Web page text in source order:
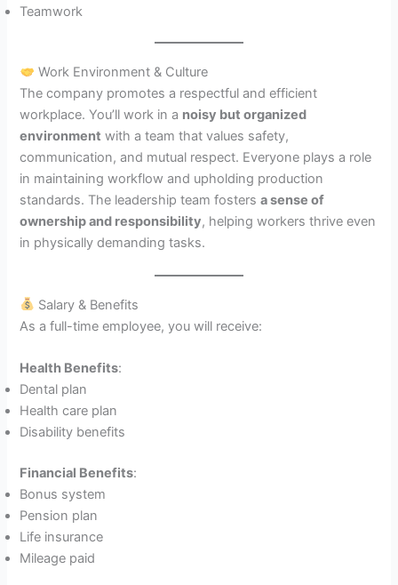
Teamwork
Work Environment & Culture
The company promotes a respectful and efficient
workplace. You’ll work in a noisy but organized
environment with a team that values safety,
communication, and mutual respect. Everyone plays a role
in maintaining workflow and upholding production
standards. The leadership team fostersa sense of
ownership and responsibility, helping workers thrive even
in physically demanding tasks.
Salary & Benefits
As a full-time employee, you will receive:
Health Benefits:
Dental plan
Health care plan
Disability benefits
Financial Benefits:
Bonus system
Pension plan
Life insurance
Mileage paid